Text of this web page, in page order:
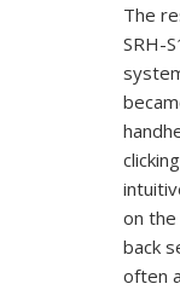
The
SRH-
on the
back
often